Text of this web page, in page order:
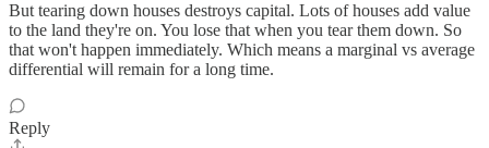
But tearing down houses destroys capital. Lots of houses add value
to the land they're on. You lose that when you tear them down. So
that won't happen immediately. Which means a marginal vs average
differential will remain for a long time.
Reply